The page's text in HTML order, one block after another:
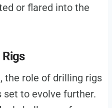
or flared into the
the role of drilling rigs
set to evolve further.